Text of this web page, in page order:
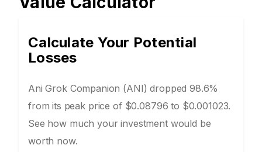
Calculate Your Potential
Losses
Ani Grok Companion (ANI) dropped 98.6%
from its peak price of $0.08796 to $0.001023.
See how much your investment would be
worth now.